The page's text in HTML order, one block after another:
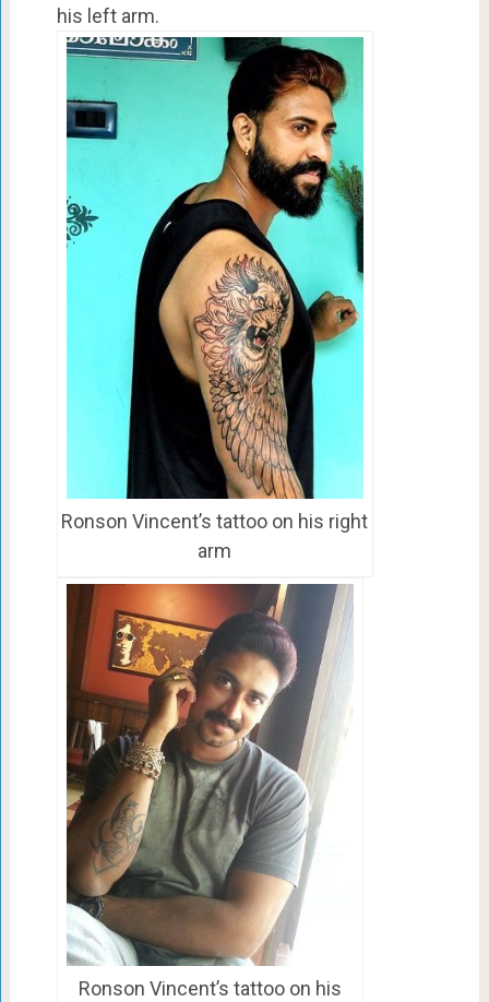
his left arm.
Ronson Vincent’s tattoo on his right
arm
Ronson Vincent’s tattoo on his